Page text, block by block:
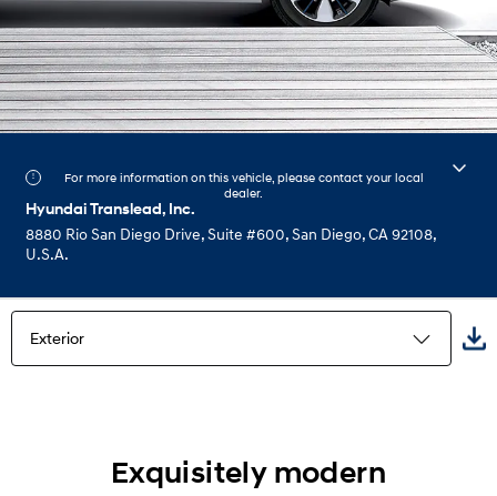
For more information on this vehicle, please contact your local
dealer.
Hyundai Translead, Inc.
8880 Rio San Diego Drive, Suite #600, San Diego, CA 92108,
U.S.A.
Exterior
Exquisitely modern